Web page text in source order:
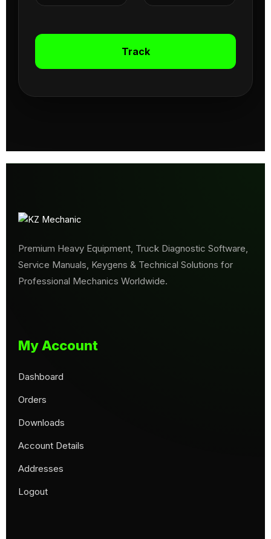
Track
Premium Heavy Equipment, Truck Diagnostic Software,
Service Manuals, Keygens & Technical Solutions for
Professional Mechanics Worldwide.
My Account
Dashboard
Orders
Downloads
Account Details
Addresses
Logout